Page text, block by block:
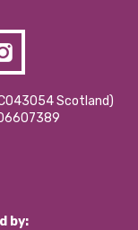
Scotland)
by: